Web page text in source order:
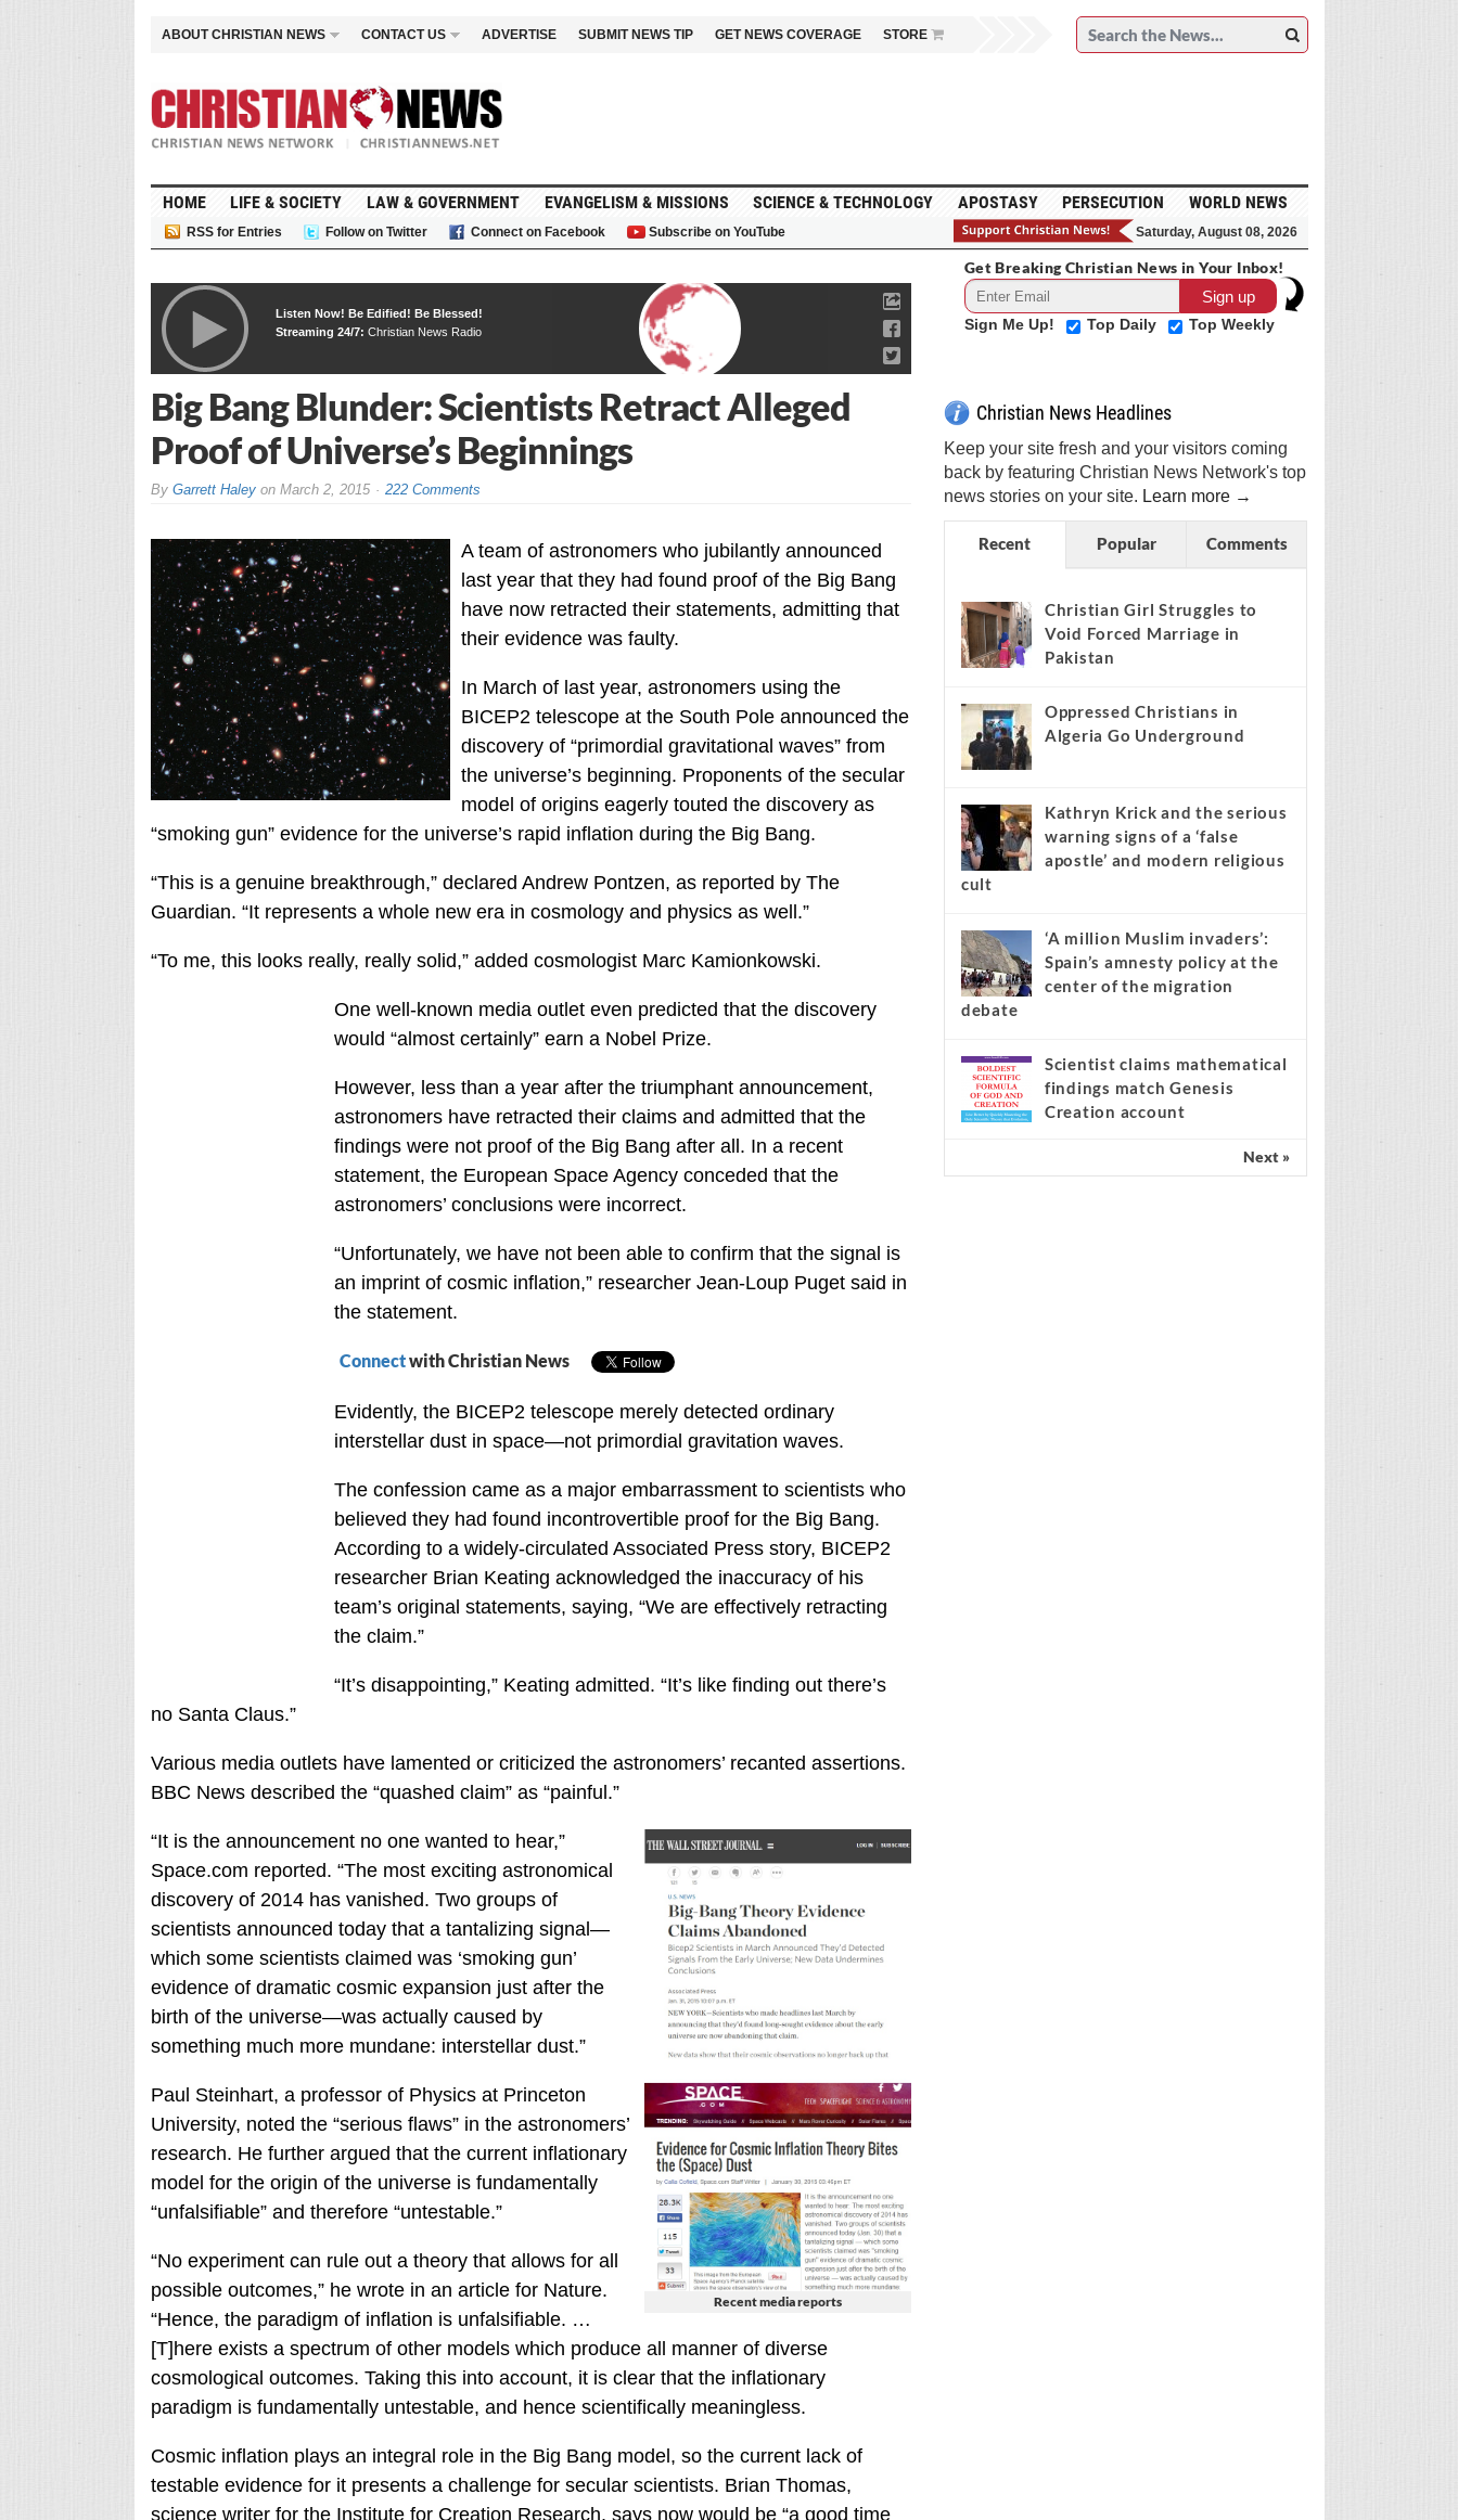
ABOUT CHRISTIAN NEWS CONTACT US ADVERTISE SUBMIT NEWS TIP GET NEWS COVERAGE STORE
HOME LIFE & SOCIETY LAW & GOVERNMENT EVANGELISM & MISSIONS SCIENCE & TECHNOLOGY APOSTASY PERSECUTION WORLD NEWS
RSS for Entries Follow on Twitter Connect on Facebook Subscribe on YouTube Saturday, August 08, 2026
Listen Now! Be Edified! Be Blessed!
Streaming 24/7: Christian News Radio
Big Bang Blunder: Scientists Retract Alleged
Proof of Universe’s Beginnings
By Garrett Haleyon March 2, 2015 222 Comments
A team of astronomers who jubilantly announced
last year that they had found proof of the Big Bang
have now retracted their statements, admitting that
their evidence was faulty.
In March of last year, astronomers using the
BICEP2 telescope at the South Pole announced the
discovery of “primordial gravitational waves” from
the universe’s beginning. Proponents of the secular
model of origins eagerly touted the discovery as
“smoking gun” evidence for the universe’s rapid inflation during the Big Bang.
“This is a genuine breakthrough,” declared Andrew Pontzen, as reported by The
Guardian. “It represents a whole new era in cosmology and physics as well.”
“To me, this looks really, really solid,” added cosmologist Marc Kamionkowski.
One well-known media outlet even predicted that the discovery
would “almost certainly” earn a Nobel Prize.
However, less than a year after the triumphant announcement,
astronomers have retracted their claims and admitted that the
findings were not proof of the Big Bang after all. In a recent
statement, the European Space Agency conceded that the
astronomers’ conclusions were incorrect.
“Unfortunately, we have not been able to confirm that the signal is
an imprint of cosmic inflation,” researcher Jean-Loup Puget said in
the statement.
Connectwith Christian News
Evidently, the BICEP2 telescope merely detected ordinary
interstellar dust in space—not primordial gravitation waves.
The confession came as a major embarrassment to scientists who
believed they had found incontrovertible proof for the Big Bang.
According to a widely-circulated Associated Press story, BICEP2
researcher Brian Keating acknowledged the inaccuracy of his
team’s original statements, saying, “We are effectively retracting
the claim.”
“It’s disappointing,” Keating admitted. “It’s like finding out there’s
no Santa Claus.”
Various media outlets have lamented or criticized the astronomers’ recanted assertions.
BBC News described the “quashed claim” as “painful.”
Recent media reports
“It is the announcement no one wanted to hear,”
Space.com reported. “The most exciting astronomical
discovery of 2014 has vanished. Two groups of
scientists announced today that a tantalizing signal—
which some scientists claimed was ‘smoking gun’
evidence of dramatic cosmic expansion just after the
birth of the universe—was actually caused by
something much more mundane: interstellar dust.”
Paul Steinhart, a professor of Physics at Princeton
University, noted the “serious flaws” in the astronomers’
research. He further argued that the current inflationary
model for the origin of the universe is fundamentally
“unfalsifiable” and therefore “untestable.”
“No experiment can rule out a theory that allows for all
possible outcomes,” he wrote in an article for Nature.
“Hence, the paradigm of inflation is unfalsifiable. …
[T]here exists a spectrum of other models which produce all manner of diverse
cosmological outcomes. Taking this into account, it is clear that the inflationary
paradigm is fundamentally untestable, and hence scientifically meaningless.
Cosmic inflation plays an integral role in the Big Bang model, so the current lack of
testable evidence for it presents a challenge for secular scientists. Brian Thomas,
science writer for the Institute for Creation Research, says now would be “a good time
Get Breaking Christian News in Your Inbox!
Sign Me Up! Top Daily Top Weekly
Christian News Headlines
Keep your site fresh and your visitors coming
back by featuring Christian News Network's top
news stories on your site. Learn more →
Recent Popular Comments
Christian Girl Struggles to
Void Forced Marriage in
Pakistan
Oppressed Christians in
Algeria Go Underground
Kathryn Krick and the serious
warning signs of a ‘false
apostle’ and modern religious
cult
‘A million Muslim invaders’:
Spain’s amnesty policy at the
center of the migration
debate
Scientist claims mathematical
findings match Genesis
Creation account
Next »